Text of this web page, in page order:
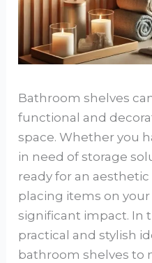
Bathroom shelves
functional and
space. Whether you
in need of storage
ready for an
placing items on your
significant impact. In
practical and stylish
bathroom shelves to